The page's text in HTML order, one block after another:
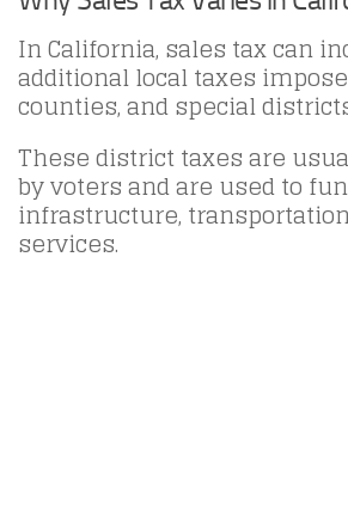
In California, sales tax can
additional local taxes
counties, and special
These district taxes are
by voters and are used to
infrastructure,
services.